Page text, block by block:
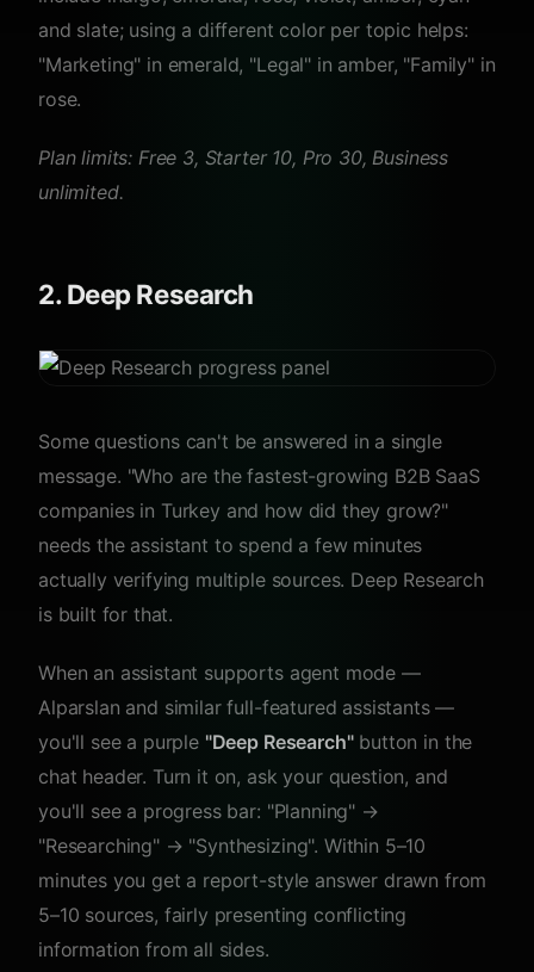
and slate; using a different color per topic helps:
"Marketing" in emerald, "Legal" in amber, "Family" in
rose.
Plan limits: Free 3, Starter 10, Pro 30, Business
unlimited.
2. Deep Research
Some questions can't be answered in a single
message. "Who are the fastest-growing B2B SaaS
companies in Turkey and how did they grow?"
needs the assistant to spend a few minutes
actually verifying multiple sources. Deep Research
is built for that.
When an assistant supports agent mode —
Alparslan and similar full-featured assistants —
you'll see a purple "Deep Research"button in the
chat header. Turn it on, ask your question, and
you'll see a progress bar: "Planning" →
"Researching" → "Synthesizing". Within 5–10
minutes you get a report-style answer drawn from
5–10 sources, fairly presenting conflicting
information from all sides.